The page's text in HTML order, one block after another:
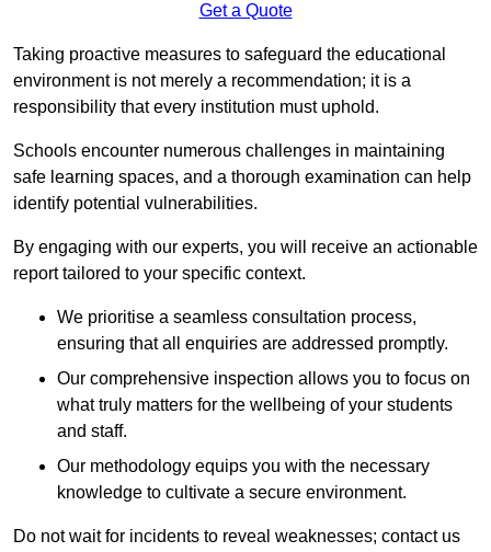
Get a Quote
Taking proactive measures to safeguard the educational
environment is not merely a recommendation; it is a
responsibility that every institution must uphold.
Schools encounter numerous challenges in maintaining
safe learning spaces, and a thorough examination can help
identify potential vulnerabilities.
By engaging with our experts, you will receive an actionable
report tailored to your specific context.
We prioritise a seamless consultation process,
ensuring that all enquiries are addressed promptly.
Our comprehensive inspection allows you to focus on
what truly matters for the wellbeing of your students
and staff.
Our methodology equips you with the necessary
knowledge to cultivate a secure environment.
Do not wait for incidents to reveal weaknesses; contact us